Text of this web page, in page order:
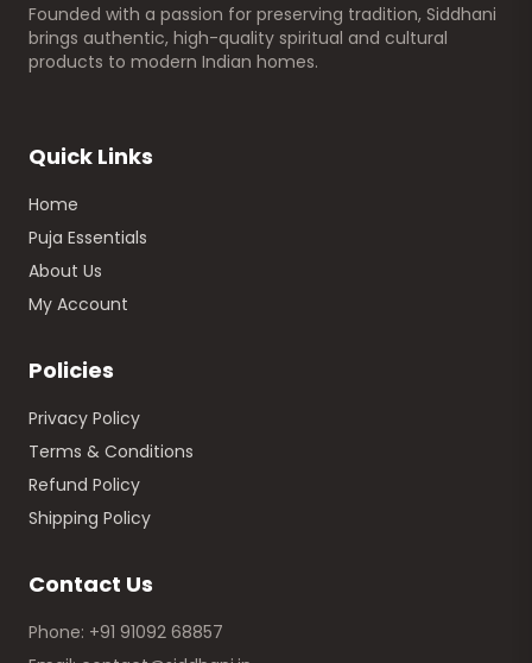
Founded with a passion for preserving tradition, Siddhani
brings authentic, high-quality spiritual and cultural
products to modern Indian homes.
Quick Links
Home
Puja Essentials
About Us
My Account
Policies
Privacy Policy
Terms & Conditions
Refund Policy
Shipping Policy
Contact Us
Phone: +91 91092 68857